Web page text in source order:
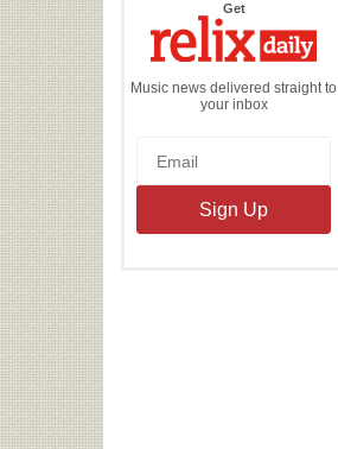
Getthe
Daily
Music news delivered straight to
your inbox